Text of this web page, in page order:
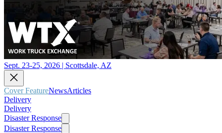
Sept. 23-25, 2026 | Scottsdale, AZ
Cover FeatureNewsArticles
Delivery
Delivery
Disaster Response
Disaster Response